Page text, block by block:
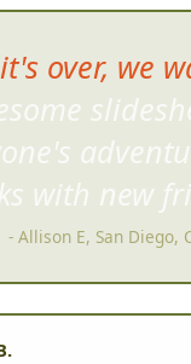
PARTY
Bachelorette
185+ G Google
a lot of
tasks we